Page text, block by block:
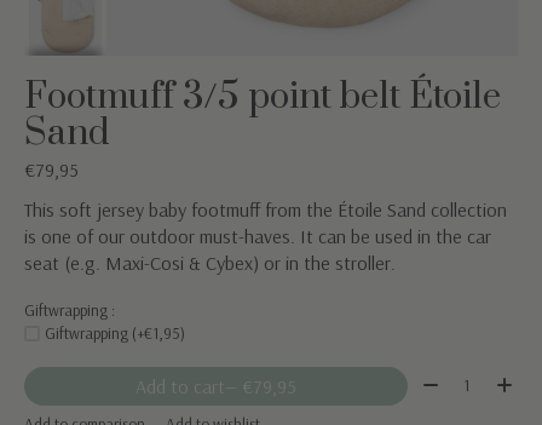
Footmuff 3/5 point belt Étoile
Sand
€79,95
This soft jersey baby footmuff from the Étoile Sand collection
is one of our outdoor must-haves. It can be used in the car
seat (e.g. Maxi-Cosi & Cybex) or in the stroller.
Giftwrapping :
Giftwrapping (+€1,95)
Add to cart — €79,95 Quantity: